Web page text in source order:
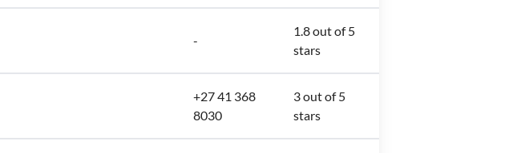
-
1.8 out of 5
stars
+27 41 368
8030
3 out of 5
stars